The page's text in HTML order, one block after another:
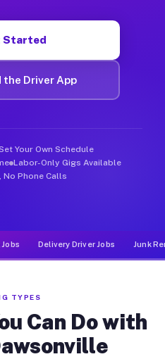
Started
the Driver App
Your Own Schedule
Labor-Only Gigs Available
Phone Calls
Delivery Driver Jobs Junk
TYPES
Can Do with